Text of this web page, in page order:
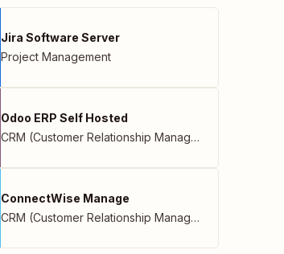
Jira Software Server
Project Management
Odoo ERP Self Hosted
CRM (Customer Relationship Management)
ConnectWise Manage
CRM (Customer Relationship Management)